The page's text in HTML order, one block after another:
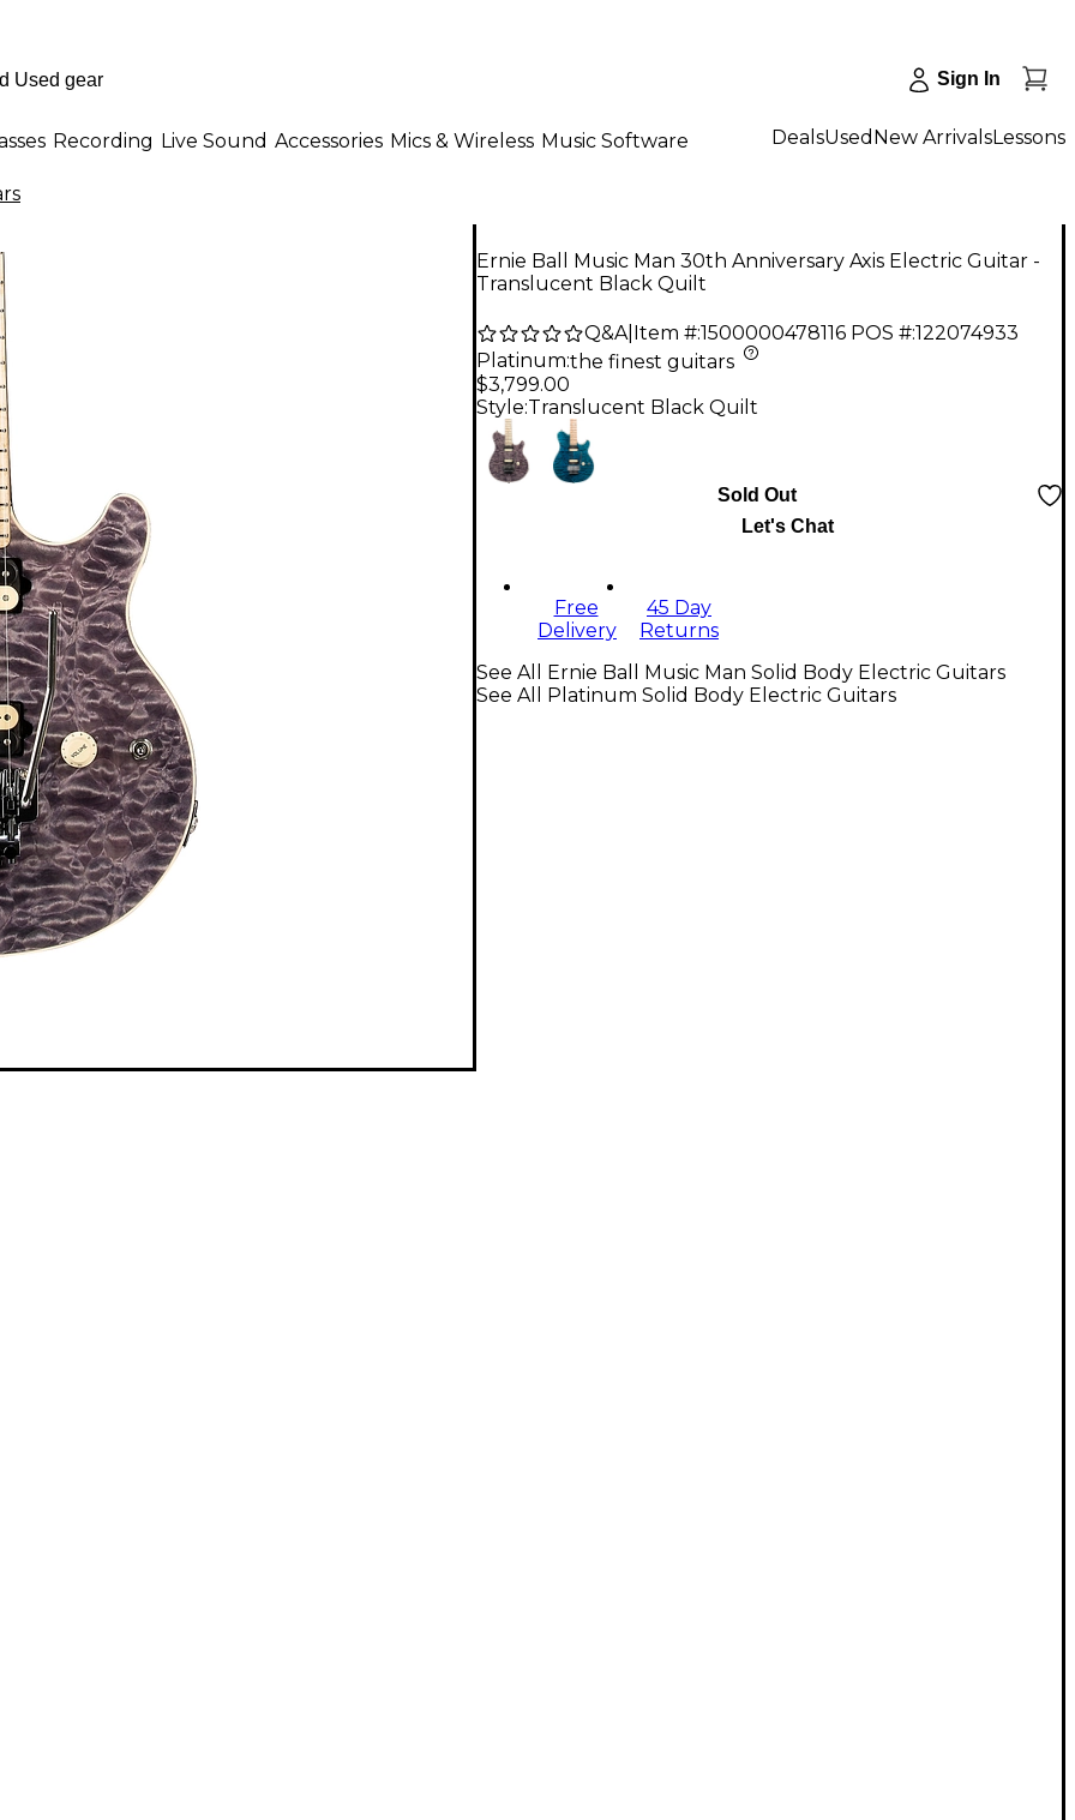
Sign In
Recording Live Sound Accessories Mics & Wireless Music Software DealsUsed New ArrivalsLessons
Ernie Ball Music Man 30th Anniversary Axis Electric Guitar -
Translucent Black Quilt
Q&A| Item #:1500000478116 POS #:122074933
Platinum:the finest guitars
$3,799.00
Style:Translucent Black Quilt
Sold Out
Let's Chat
Free
Delivery
45 Day
Returns
See All Ernie Ball Music Man Solid Body Electric Guitars
See All Platinum Solid Body Electric Guitars